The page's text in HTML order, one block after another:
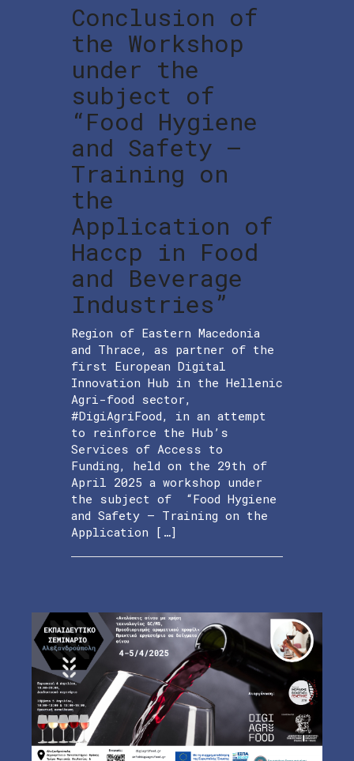
Conclusion of
the Workshop
under the
subject of
“Food Hygiene
and Safety –
Training on
the
Application of
Haccp in Food
and Beverage
Industries”
Region of Eastern Macedonia
and Thrace, as partner of the
first European Digital
Innovation Hub in the Hellenic
Agri-food sector,
#DigiAgriFood, in an attempt
to reinforce the Hub’s
Services of Access to
Funding, held on the 29th of
April 2025 a workshop under
the subject of “Food Hygiene
and Safety – Training on the
Application […]